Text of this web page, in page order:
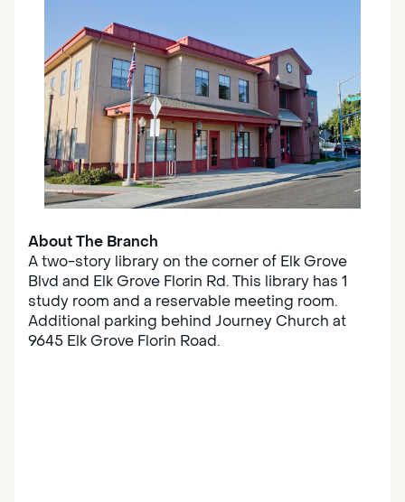
About The Branch
A two-story library on the corner of Elk Grove
Blvd and Elk Grove Florin Rd. This library has 1
study room and a reservable meeting room.
Additional parking behind Journey Church at
9645 Elk Grove Florin Road.